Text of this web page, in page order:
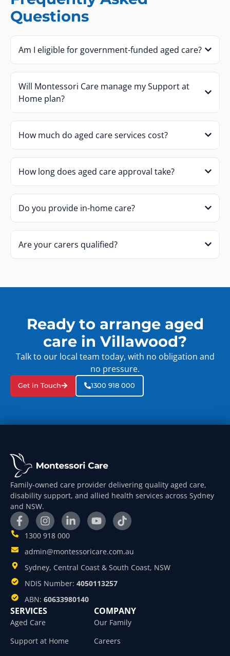
Questions
Am I eligible for government-funded aged care?
Will Montessori Care manage my Support at
Home plan?
How much do aged care services cost?
How long does aged care approval take?
Do you provide in-home care?
Are your carers qualified?
Ready to arrange aged
care in Villawood?
Talk to our local team today, with no obligation and
no pressure.
Get in Touch 1300 918 000
Family-owned care provider delivering quality aged care,
disability support, and allied health services across Sydney
and NSW.
1300 918 000
admin@montessoricare.com.au
Sydney, Central Coast & South Coast, NSW
NDIS Number: 4050113257
ABN: 60633980140
SERVICES
Aged Care
Support at Home
COMPANY
Our Family
Careers